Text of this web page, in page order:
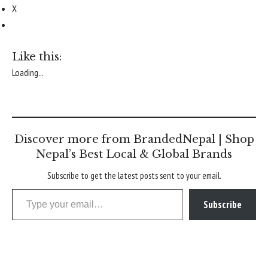
X
Like this:
Loading...
Discover more from BrandedNepal | Shop
Nepal’s Best Local & Global Brands
Subscribe to get the latest posts sent to your email.
Type your email…
Subscribe